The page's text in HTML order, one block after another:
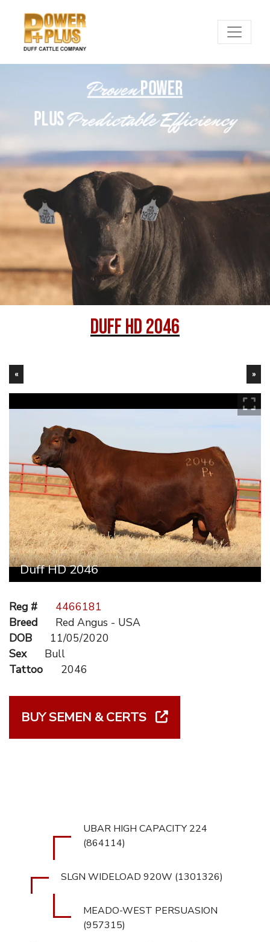
ProvenPOWER
PLUSPredictable Efficiency
DUFF HD 2046
« »
Duff HD 2046
Reg #
4466181
Breed
Red Angus - USA
DOB
11/05/2020
Sex
Bull
Tattoo
2046
BUY SEMEN & CERTS
UBAR HIGH CAPACITY 224
(864114)
SLGN WIDELOAD 920W (1301326)
MEADO-WEST PERSUASION
(957315)